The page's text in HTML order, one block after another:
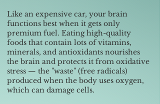
Like an expensive car, your brain
functions best when it gets only
premium fuel. Eating high-quality
foods that contain lots of vitamins,
minerals, and antioxidants nourishes
the brain and protects it from oxidative
stress — the "waste" (free radicals)
produced when the body uses oxygen,
which can damage cells.